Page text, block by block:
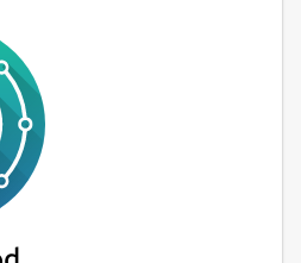
C/C++ source files for
first pass machine
stringsutil